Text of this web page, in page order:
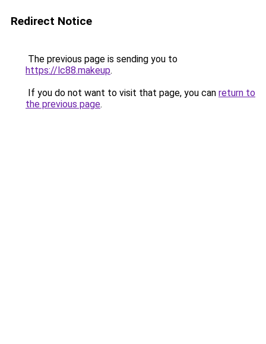
Redirect Notice
The previous page is sending you to
https://lc88.makeup.
If you do not want to visit that page, you can return to
the previous page.